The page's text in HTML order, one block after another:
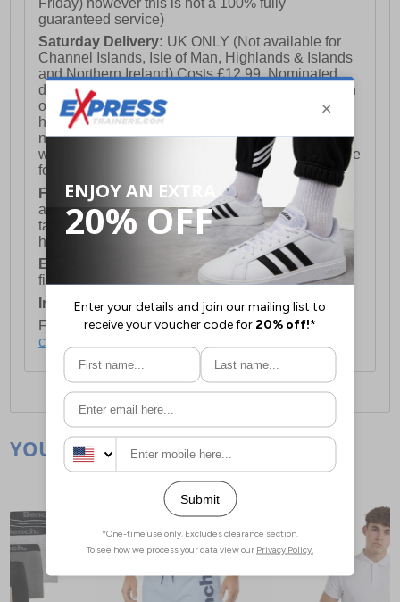
guaranteed service)
Saturday Delivery: UK ONLY (Not available for
Channel Islands, Isle of Man, Highlands & Islands
and Northern Ireland) Costs £12.99. Nominated
delivery on a Saturday and Sunday is available on
orders placed by 3pm on Friday (excluding bank
holidays). Orders placed after 3pm on a Friday will
not meet the Saturday or Sunday delivery of that
week and thus will be pushed out for delivery to the
following Saturday of the following week.
FREE DELIVERY
UK ONLY This is presently
available for orders over £250 and will generally
take 2-3 working days Monday - Friday ex-bank
holidays.
European Union Delivery:Costs £16.50 for the
first item plus £4.99 for each additional item.
International Delivery:Costs £14.99.
For full delivery and postage information, please
click here